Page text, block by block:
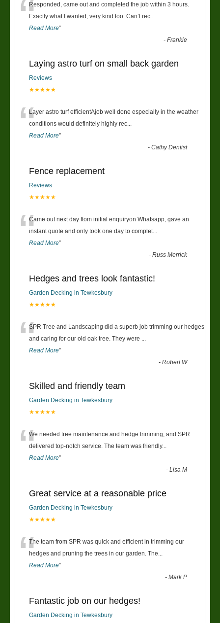
“Responded, came out and completed the job within 3 hours.
Exactly what I wanted, very kind too. Can’t rec...
Read More”
-Frankie
Laying astro turf on small back garden
Reviews
★★★★★
“Layer astro turf efficientAjob well done especially in the weather
conditions would definitely highly rec...
Read More”
-Cathy Dentist
Fence replacement
Reviews
★★★★★
“Came out next day ftom initial enquiryon Whatsapp, gave an
instant quote and only took one day to complet...
Read More”
-Russ Merrick
Hedges and trees look fantastic!
Garden Decking in Tewkesbury
★★★★★
“SPR Tree and Landscaping did a superb job trimming our hedges
and caring for our old oak tree. They were ...
Read More”
-Robert W
Skilled and friendly team
Garden Decking in Tewkesbury
★★★★★
“We needed tree maintenance and hedge trimming, and SPR
delivered top-notch service. The team was friendly...
Read More”
-Lisa M
Great service at a reasonable price
Garden Decking in Tewkesbury
★★★★★
“The team from SPR was quick and efficient in trimming our
hedges and pruning the trees in our garden. The...
Read More”
-Mark P
Fantastic job on our hedges!
Garden Decking in Tewkesbury